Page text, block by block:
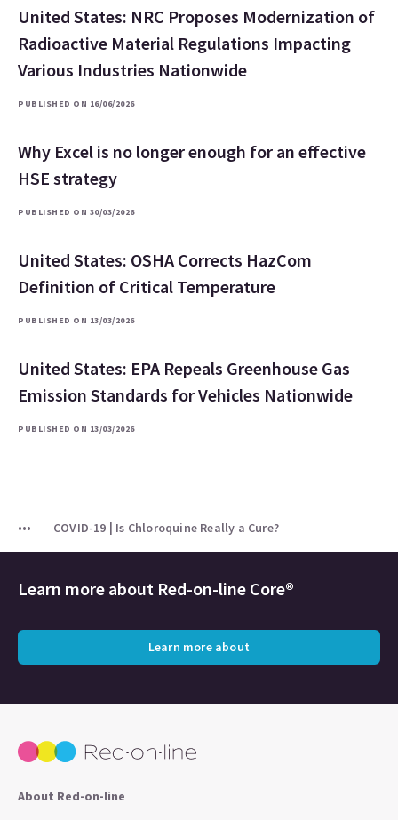
United States: NRC Proposes Modernization of
Radioactive Material Regulations Impacting
Various Industries Nationwide
PUBLISHED ON 16/06/2026
Why Excel is no longer enough for an effective
HSE strategy
PUBLISHED ON 30/03/2026
United States: OSHA Corrects HazCom
Definition of Critical Temperature
PUBLISHED ON 13/03/2026
United States: EPA Repeals Greenhouse Gas
Emission Standards for Vehicles Nationwide
PUBLISHED ON 13/03/2026
COVID-19 | Is Chloroquine Really a Cure?
Learn more about Red-on-line Core®
Learn more about
About Red-on-line